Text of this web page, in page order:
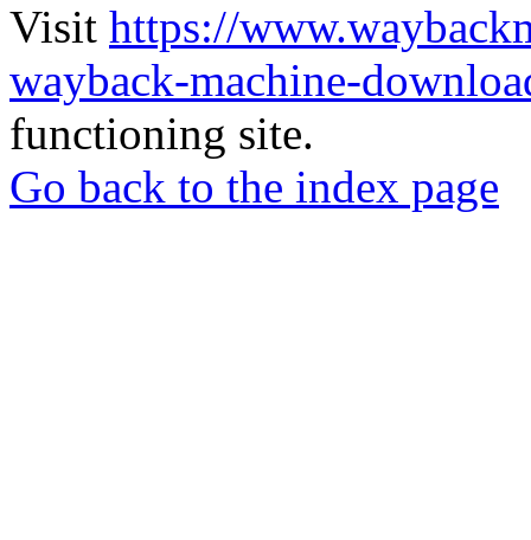
Visit https://
wayback-machine-
functioning site.
Go back to the index page